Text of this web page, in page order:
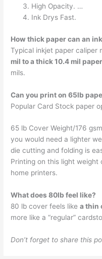
High Opacity. …
Ink Drys Fast.
How thick paper can an
Typical inkjet paper
mil to a thick 10.4 mil paper
mils.
Can you print on 65lb
Popular Card Stock paper
65 lb Cover Weight/176
you would need a lighter
die cutting and folding is
Printing on this light weight
home printers.
What does 80lb feel like?
80 lb cover feels likea thin
more like a “regular”
Don’t forget to share this